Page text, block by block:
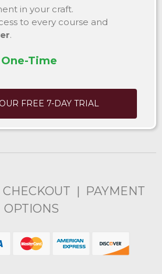
in your craft.
to every course and
.
One-Time
FREE 7-DAY TRIAL
CHECKOUT | PAYMENT
OPTIONS